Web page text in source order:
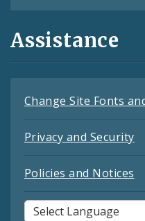
Assistance
Change Site Fonts
Privacy and Security
Policies and Notices